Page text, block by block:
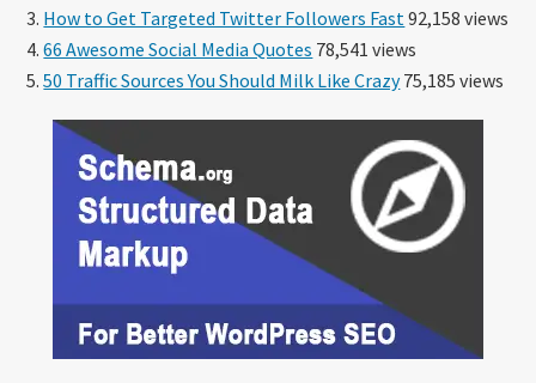
How to Get Targeted Twitter Followers Fast 92,158 views
66 Awesome Social Media Quotes 78,541 views
50 Traffic Sources You Should Milk Like Crazy75,185 views